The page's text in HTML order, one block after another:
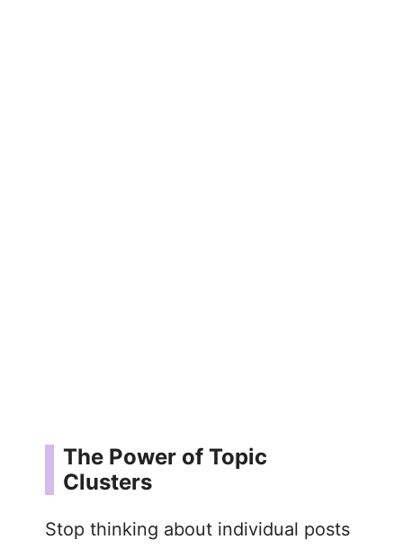
The Power of Topic
Clusters
Stop thinking about individual posts